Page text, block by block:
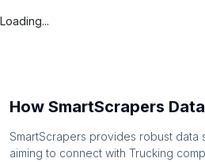
Loading...
How SmartScrapers
SmartScrapers provides robust data
aiming to connect with Trucking